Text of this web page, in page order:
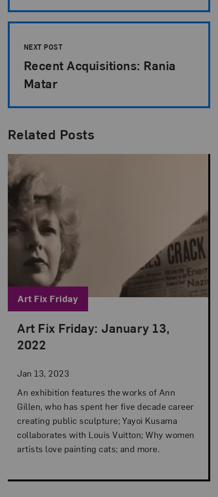
NEXT POST
Recent Acquisitions: Rania
Matar
Related Posts
Art Fix Friday: January 13,
2022
Jan 13, 2023
Posted: Jan 13, 2023 in Art Fix Friday
An exhibition features the works of Ann
Gillen, who has spent her five decade career
creating public sculpture; Yayoi Kusama
collaborates with Louis Vuitton; Why women
artists love painting cats; and more.
Blog Category:
Art Fix Friday